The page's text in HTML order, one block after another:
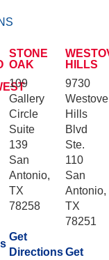
STONE
OAK
109
Gallery
Circle
Suite
139
San
Antonio,
TX
78258
Get
Directions
HILLS
9730
Hills
Blvd
Ste.
110
San
Antonio,
TX
78251
Get